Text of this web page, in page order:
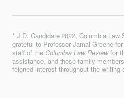
* J.D. Candidate 2022, Columbia Law
grateful to Professor Jamal Greene
staff of the Columbia Law Reviewfor
assistance, and those family
feigned interest throughout the writing